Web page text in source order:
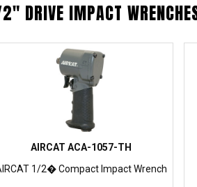
DRIVE IMPACT
AIRCAT ACA-1057-TH
1/2� Compact Impact Wrench